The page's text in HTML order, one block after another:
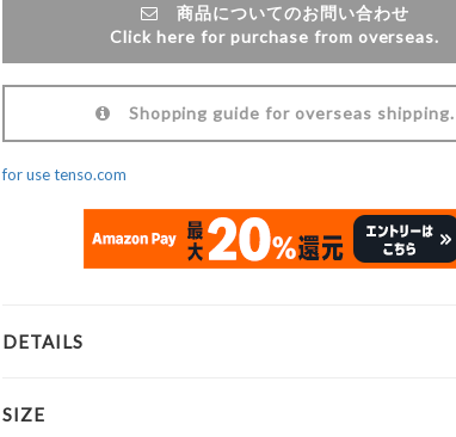
商品についてのお問い合わせ
Click here for purchase from overseas.
Shopping guide for overseas shipping.
for use tenso.com
DETAILS
SIZE